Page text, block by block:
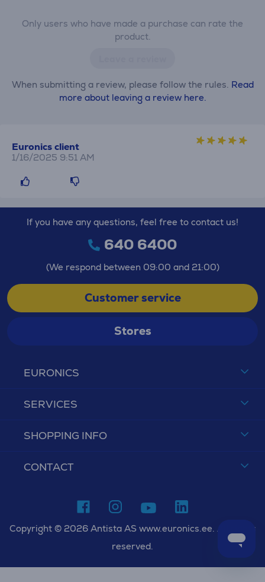
Only users who have made a purchase can rate the
product.
When submitting a review, please follow the rules. Read
more about leaving a review here.
Euronics client
1/16/2025 9:51 AM
EURONICS
SERVICES
SHOPPING INFO
CONTACT
If you have any questions, feel free to contact us!
640 6400
(We respond between 09:00 and 21:00)
Customer service
Stores
Copyright © 2026 Antista AS www.euronics.ee. All rights
reserved.